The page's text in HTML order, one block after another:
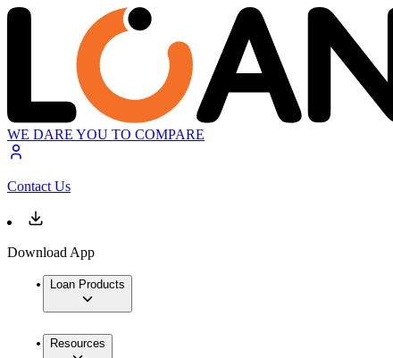
WE DARE YOU TO COMPARE
Contact Us
Download App
Loan Products
Resources